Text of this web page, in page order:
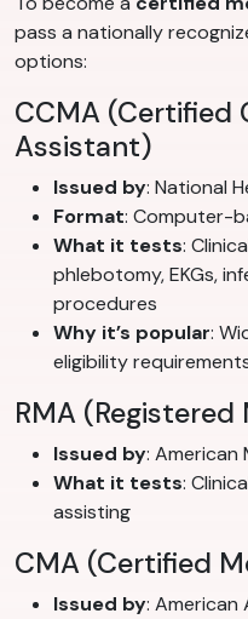
pass a nationally
options:
CCMA (Certified
Assistant)
Issued by: National
Format: Computer-
What it tests:
phlebotomy, EKGs,
procedures
Why it’s popular:
eligibility
RMA
Issued by: American
What it tests:
assisting
CMA (Certified
Issued by: American